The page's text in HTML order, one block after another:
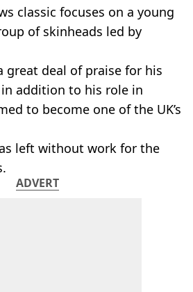
classic focuses on a young
of skinheads led by
great deal of praise for his
addition to his role in
to become one of the UK’s
left without work for the
ADVERT